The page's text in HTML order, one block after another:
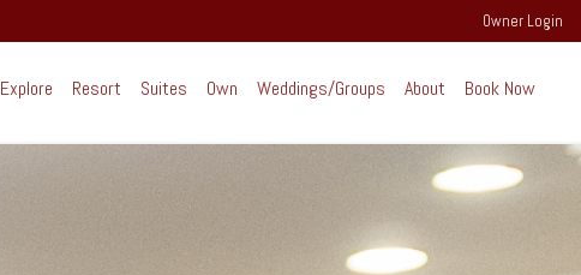
Owner Login
Explore Resort Suites Own Weddings/Groups About Book Now